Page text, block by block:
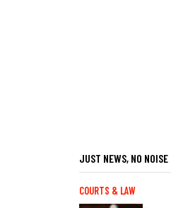
JUST NEWS, NO NOISE
COURTS & LAW